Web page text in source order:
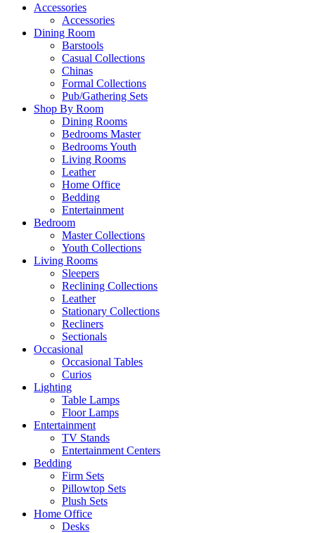
Accessories
Accessories
Dining Room
Barstools
Casual Collections
Chinas
Formal Collections
Pub/Gathering Sets
Shop By Room
Dining Rooms
Bedrooms Master
Bedrooms Youth
Living Rooms
Leather
Home Office
Bedding
Entertainment
Bedroom
Master Collections
Youth Collections
Living Rooms
Sleepers
Reclining Collections
Leather
Stationary Collections
Recliners
Sectionals
Occasional
Occasional Tables
Curios
Lighting
Table Lamps
Floor Lamps
Entertainment
TV Stands
Entertainment Centers
Bedding
Firm Sets
Pillowtop Sets
Plush Sets
Home Office
Desks